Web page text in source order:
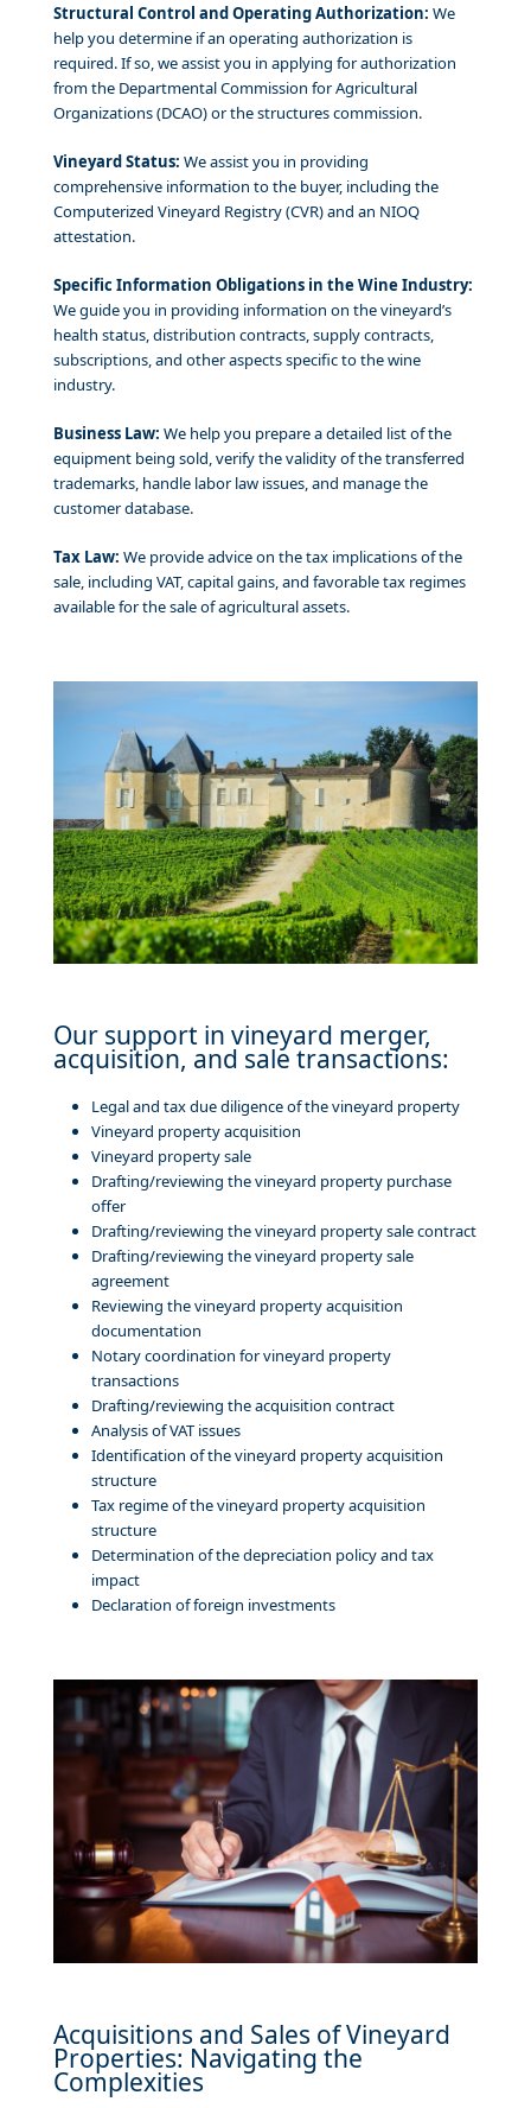
Structural Control and Operating Authorization: We
help you determine if an operating authorization is
required. If so, we assist you in applying for authorization
from the Departmental Commission for Agricultural
Organizations (DCAO) or the structures commission.
Vineyard Status: We assist you in providing
comprehensive information to the buyer, including the
Computerized Vineyard Registry (CVR) and an NIOQ
attestation.
Specific Information Obligations in the Wine Industry:
We guide you in providing information on the vineyard’s
health status, distribution contracts, supply contracts,
subscriptions, and other aspects specific to the wine
industry.
Business Law: We help you prepare a detailed list of the
equipment being sold, verify the validity of the transferred
trademarks, handle labor law issues, and manage the
customer database.
Tax Law: We provide advice on the tax implications of the
sale, including VAT, capital gains, and favorable tax regimes
available for the sale of agricultural assets.
Our support in vineyard merger,
acquisition, and sale transactions:
Legal and tax due diligence of the vineyard property
Vineyard property acquisition
Vineyard property sale
Drafting/reviewing the vineyard property purchase
offer
Drafting/reviewing the vineyard property sale contract
Drafting/reviewing the vineyard property sale
agreement
Reviewing the vineyard property acquisition
documentation
Notary coordination for vineyard property
transactions
Drafting/reviewing the acquisition contract
Analysis of VAT issues
Identification of the vineyard property acquisition
structure
Tax regime of the vineyard property acquisition
structure
Determination of the depreciation policy and tax
impact
Declaration of foreign investments
Acquisitions and Sales of Vineyard
Properties: Navigating the
Complexities